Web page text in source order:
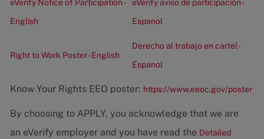
eVerify Notice of Participation -
English
eVerify aviso de participación -
Espanol
Right to Work Poster - English
Derecho al trabajo en cartel -
Espanol
Know Your Rights EEO poster: https://www.eeoc.gov/poster
By choosing to APPLY, you acknowledge that we are
an eVerify employer and you have read the Detailed